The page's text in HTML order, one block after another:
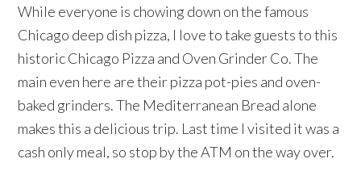
While everyone is chowing down on the famous
Chicago deep dish pizza, I love to take guests to this
historic Chicago Pizza and Oven Grinder Co. The
main even here are their pizza pot-pies and oven-
baked grinders. The Mediterranean Bread alone
makes this a delicious trip. Last time I visited it was a
cash only meal, so stop by the ATM on the way over.